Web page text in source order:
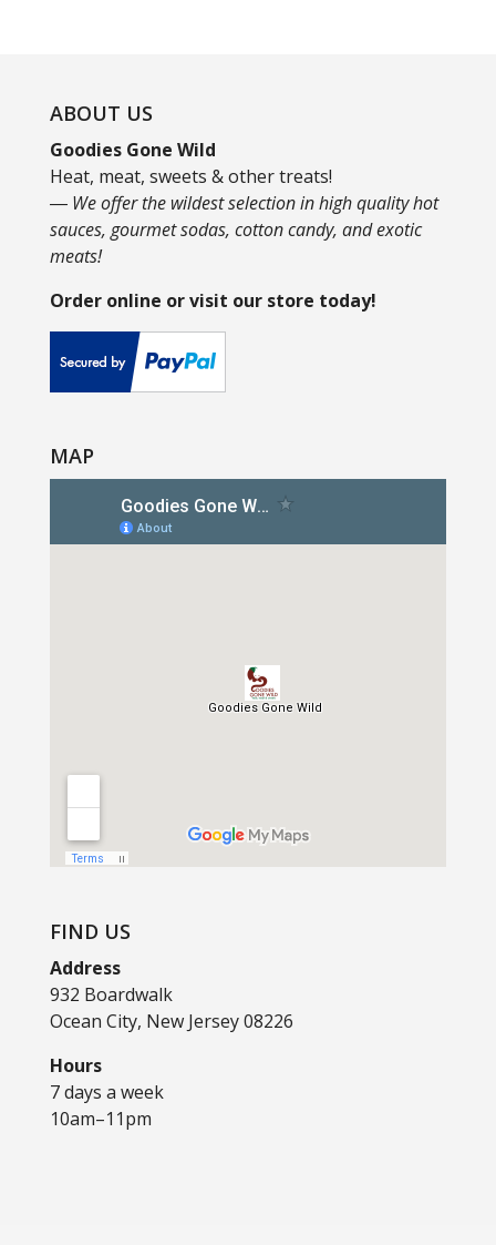
ABOUT US
Goodies Gone Wild
Heat, meat, sweets & other treats!
― We offer the wildest selection in high quality hot
sauces, gourmet sodas, cotton candy, and exotic
meats!
Order online or visit our store today!
MAP
FIND US
Address
932 Boardwalk
Ocean City, New Jersey 08226
Hours
7 days a week
10am–11pm